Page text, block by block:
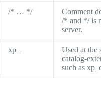
/* … */
Comment
/* and */ is
server.
xp_
Used at the
catalog-
such as